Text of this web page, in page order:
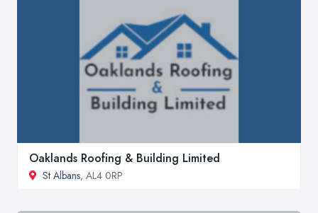
Oaklands Roofing & Building Limited
St Albans, AL4 0RP